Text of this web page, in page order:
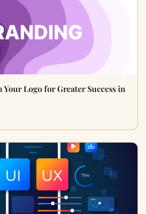
Your Logo for Greater Success in